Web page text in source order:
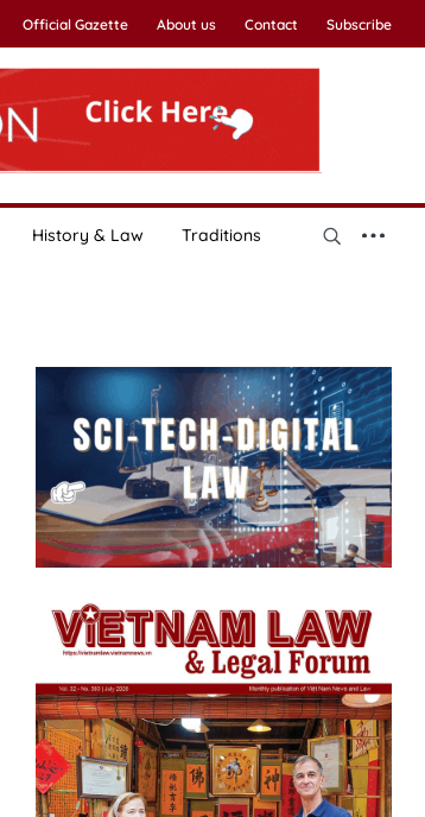
Official Gazette About us Contact Subscribe
History & Law Traditions